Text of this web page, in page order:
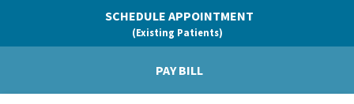
SCHEDULE APPOINTMENT
(Existing Patients)
PAY BILL